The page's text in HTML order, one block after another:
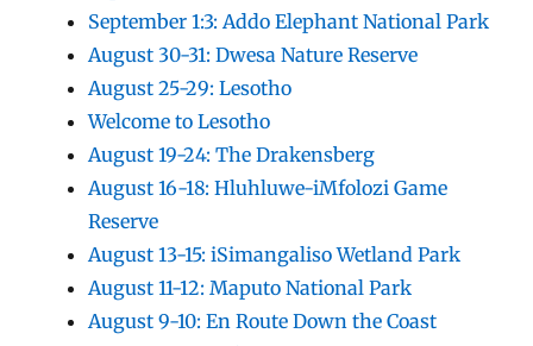
September 1:3: Addo Elephant National Park
August 30-31: Dwesa Nature Reserve
August 25-29: Lesotho
Welcome to Lesotho
August 19-24: The Drakensberg
August 16-18: Hluhluwe-iMfolozi Game
Reserve
August 13-15: iSimangaliso Wetland Park
August 11-12: Maputo National Park
August 9-10: En Route Down the Coast